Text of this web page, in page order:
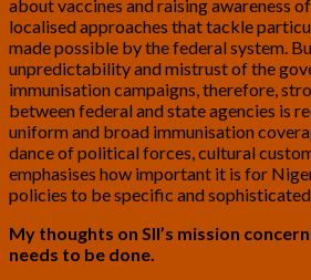
about vaccines and raising awareness
localised approaches that tackle
made possible by the federal system.
unpredictability and mistrust of the
immunisation campaigns, therefore,
between federal and state agencies is
uniform and broad immunisation
dance of political forces, cultural
emphasises how important it is for
policies to be specific and
My thoughts on SII’s mission
needs to be done.